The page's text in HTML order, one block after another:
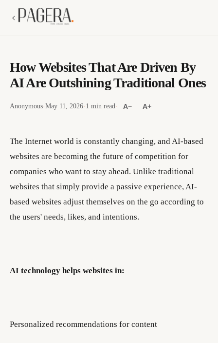
How Websites That Are Driven By
AI Are Outshining Traditional Ones
Anonymous·May 11, 2026· 1 min read· A− A+
The Internet world is constantly changing, and AI-based
websites are becoming the future of competition for
companies who want to stay ahead. Unlike traditional
websites that simply provide a passive experience, AI-
based websites adjust themselves on the go according to
the users' needs, likes, and intentions.
AI technology helps websites in:
Personalized recommendations for content